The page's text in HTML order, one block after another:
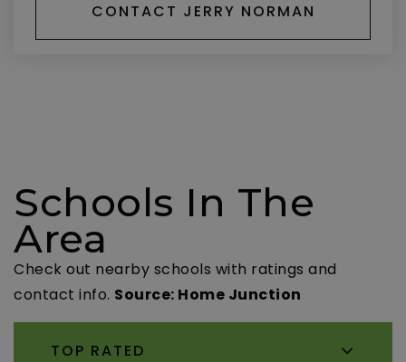
CONTACT JERRY NORMAN
Schools In The
Area
Check out nearby schools with ratings and
contact info. Source: Home Junction
TOP RATED